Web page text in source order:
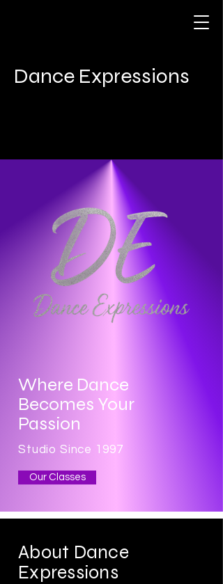
Dance Expressions
Where Dance
Becomes Your
Passion
Studio Since 1997
Our Classes
About Dance
Expressions